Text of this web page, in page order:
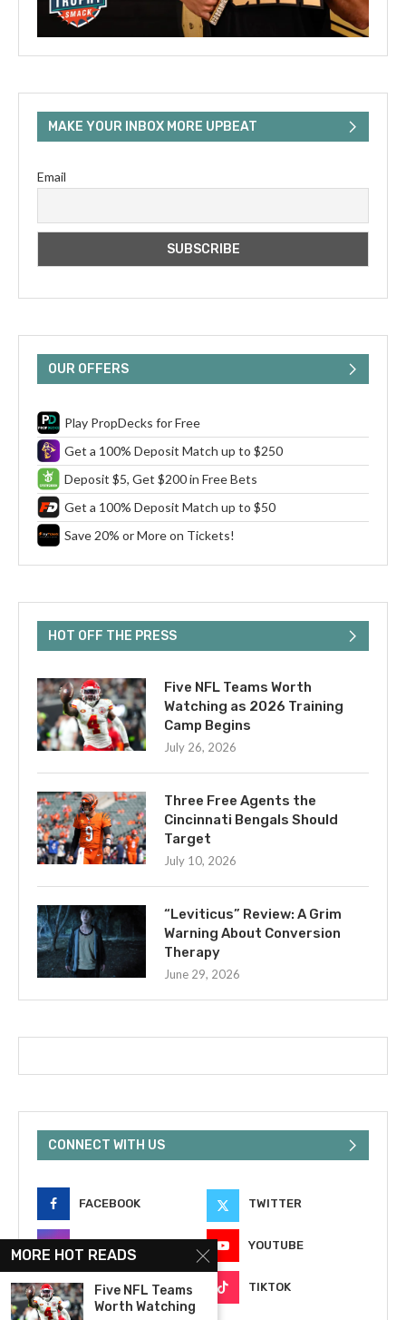
MAKE YOUR INBOX MORE UPBEAT
Email
OUR OFFERS
Play PropDecks for Free
Get a 100% Deposit Match up to $250
Deposit $5, Get $200 in Free Bets
Get a 100% Deposit Match up to $50
Save 20% or More on Tickets!
HOT OFF THE PRESS
Five NFL Teams Worth
Watching as 2026 Training
Camp Begins
July 26, 2026
Three Free Agents the
Cincinnati Bengals Should
Target
July 10, 2026
“Leviticus” Review: A Grim
Warning About Conversion
Therapy
June 29, 2026
CONNECT WITH US
FACEBOOK TWITTER
YOUTUBE
EMAIL TIKTOK
MORE HOT READS
Five NFL Teams
Worth Watching